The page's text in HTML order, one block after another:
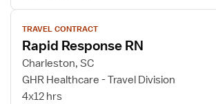
View
job
details
for
Rapid
Response
TRAVEL CONTRACT
Rapid Response RN
Charleston, SC
GHR Healthcare - Travel Division
4x12 hrs